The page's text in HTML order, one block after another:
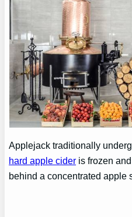
Applejack traditionally
hard apple cider is frozen
behind a concentrated apple